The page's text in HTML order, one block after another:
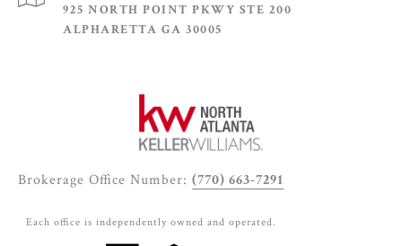
925 NORTH POINT PKWY STE 200
ALPHARETTA GA 30005
Brokerage Office Number: (770) 663-7291
Each office is independently owned and operated.